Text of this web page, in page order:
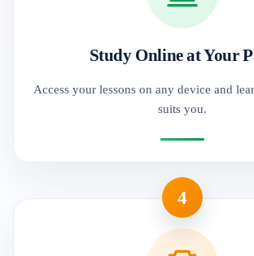
Study Online at Your
Access your lessons on any device and
suits you.
4